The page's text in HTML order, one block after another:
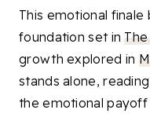
This emotional finale
foundation set in
growth explored in
stands alone,
the emotional